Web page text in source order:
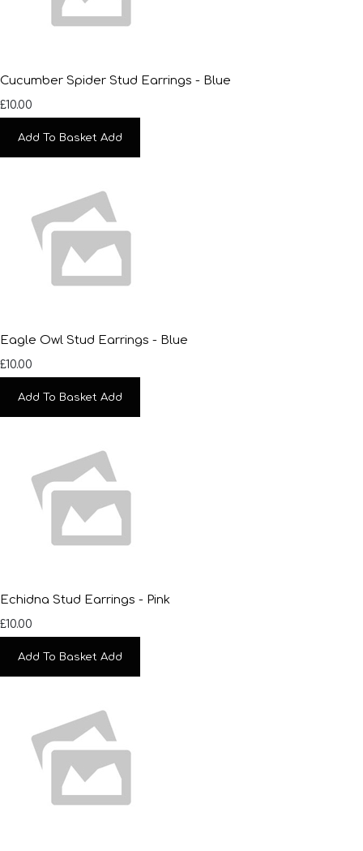
Cucumber Spider Stud Earrings - Blue
£10.00
Add To Basket Add
Eagle Owl Stud Earrings - Blue
£10.00
Add To Basket Add
Echidna Stud Earrings - Pink
£10.00
Add To Basket Add